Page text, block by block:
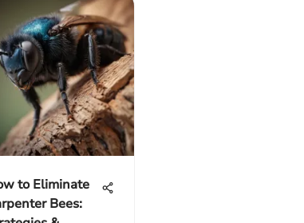
to Eliminate
Bees: